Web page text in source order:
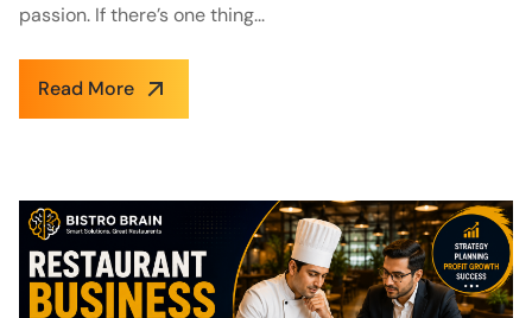
passion. If there’s one thing...
Read More